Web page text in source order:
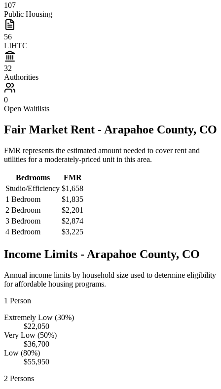
107
Public Housing
56
LIHTC
32
Authorities
0
Open Waitlists
Fair Market Rent - Arapahoe County, CO
FMR represents the estimated amount needed to cover rent and
utilities for a moderately-priced unit in this area.
Bedrooms
FMR
Studio/Efficiency $1,658
1 Bedroom
$1,835
2 Bedroom
$2,201
3 Bedroom
$2,874
4 Bedroom
$3,225
Income Limits - Arapahoe County, CO
Annual income limits by household size used to determine eligibility
for affordable housing programs.
1 Person
Extremely Low (30%)
$22,050
Very Low (50%)
$36,700
Low (80%)
$55,950
2 Persons